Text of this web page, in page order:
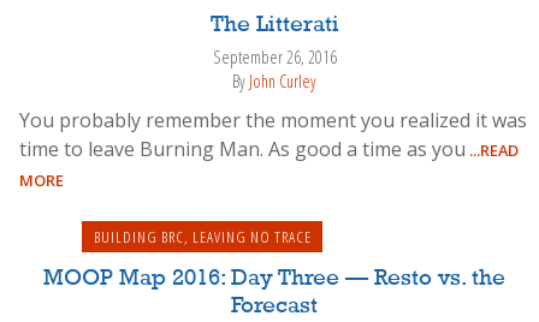
The Litterati
September 26, 2016
By John Curley
You probably remember the moment you realized it was
time to leave Burning Man. As good a time as you ...READ
MORE
BUILDING BRC, LEAVING NO TRACE
MOOP Map 2016: Day Three — Resto vs. the
Forecast